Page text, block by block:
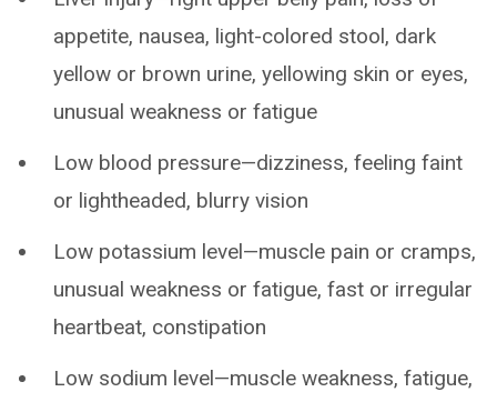
appetite, nausea, light-colored stool, dark
yellow or brown urine, yellowing skin or eyes,
unusual weakness or fatigue
Low blood pressure—dizziness, feeling faint
or lightheaded, blurry vision
Low potassium level—muscle pain or cramps,
unusual weakness or fatigue, fast or irregular
heartbeat, constipation
Low sodium level—muscle weakness, fatigue,